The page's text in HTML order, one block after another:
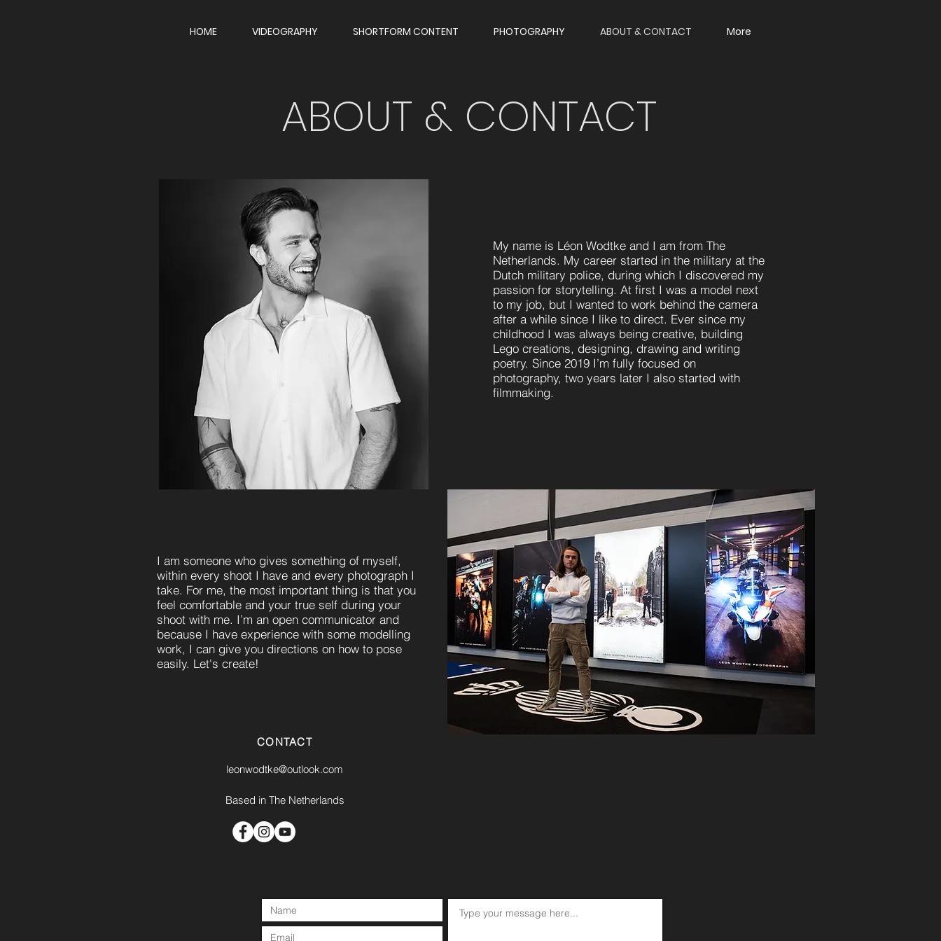
HOME VIDEOGRAPHY SHORTFORM CONTENT PHOTOGRAPHY ABOUT & CONTACT More
ABOUT & CONTACT
My name is Léon Wodtke and I am from The
Netherlands. My career started in the military at the
Dutch military police, during which I discovered my
passion for storytelling. At first I was a model next
to my job, but I wanted to work behind the camera
after a while since I like to direct. Ever since my
childhood I was always being creative, building
Lego creations, designing, drawing and writing
poetry. Since 2019 I’m fully focused on
photography, two years later I also started with
filmmaking.
I am someone who gives something of myself,
within every shoot I have and every photograph I
take. For me, the most important thing is that you
feel comfortable and your true self during your
shoot with me. I’m an open communicator and
because I have experience with some modelling
work, I can give you directions on how to pose
easily. Let's create!
CONTACT
leonwodtke@outlook.com
Based in The Netherlands